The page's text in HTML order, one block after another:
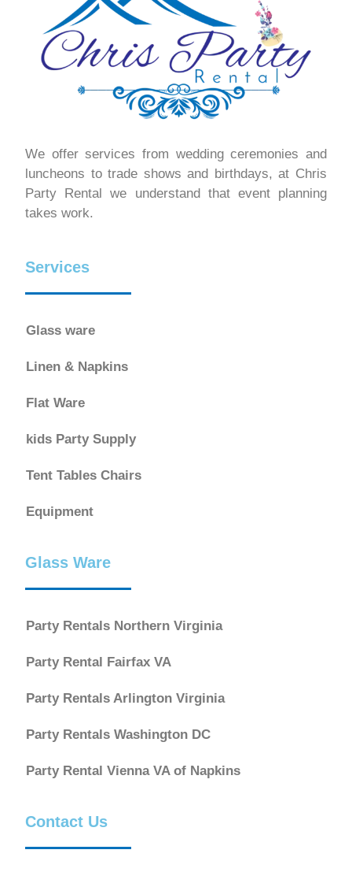
We offer services from wedding ceremonies and
luncheons to trade shows and birthdays, at Chris
Party Rental we understand that event planning
takes work.
Services
Glass ware
Linen & Napkins
Flat Ware
kids Party Supply
Tent Tables Chairs
Equipment
Glass Ware
Party Rentals Northern Virginia
Party Rental Fairfax VA
Party Rentals Arlington Virginia
Party Rentals Washington DC
Party Rental Vienna VA of Napkins
Contact Us